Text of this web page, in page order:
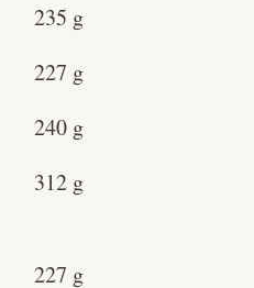
235 g
227 g
240 g
312 g
227 g